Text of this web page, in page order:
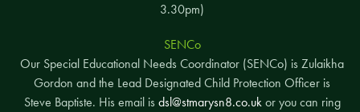
3.30pm)
SENCo
Our Special Educational Needs Coordinator (SENCo) is Zulaikha
Gordon and the Lead Designated Child Protection Officer is
Steve Baptiste. His email is dsl@stmarysn8.co.ukor you can ring